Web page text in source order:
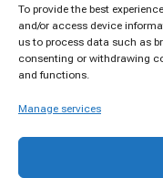
To provide the best
and/or access device
us to process data such as
consenting or withdrawing
and functions.
Manage services